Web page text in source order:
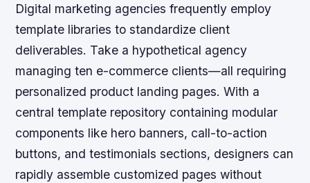
Digital marketing agencies frequently employ
template libraries to standardize client
deliverables. Take a hypothetical agency
managing ten e-commerce clients—all requiring
personalized product landing pages. With a
central template repository containing modular
components like hero banners, call-to-action
buttons, and testimonials sections, designers can
rapidly assemble customized pages without